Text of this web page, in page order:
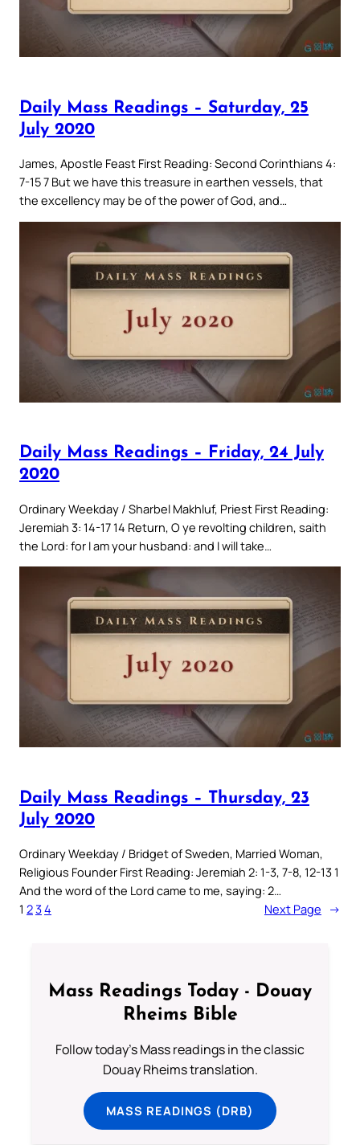
Daily Mass Readings – Saturday, 25
July 2020
James, Apostle Feast First Reading: Second Corinthians 4:
7-15 7 But we have this treasure in earthen vessels, that
the excellency may be of the power of God, and…
Daily Mass Readings – Friday, 24 July
2020
Ordinary Weekday / Sharbel Makhluf, Priest First Reading:
Jeremiah 3: 14-17 14 Return, O ye revolting children, saith
the Lord: for I am your husband: and I will take…
Daily Mass Readings – Thursday, 23
July 2020
Ordinary Weekday / Bridget of Sweden, Married Woman,
Religious Founder First Reading: Jeremiah 2: 1-3, 7-8, 12-13 1
And the word of the Lord came to me, saying: 2…
1 234 Next Page →
Mass Readings Today - Douay
Rheims Bible
Follow today's Mass readings in the classic
Douay Rheims translation.
MASS READINGS (DRB)